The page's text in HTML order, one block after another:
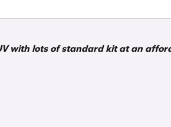
with lots of standard kit at an